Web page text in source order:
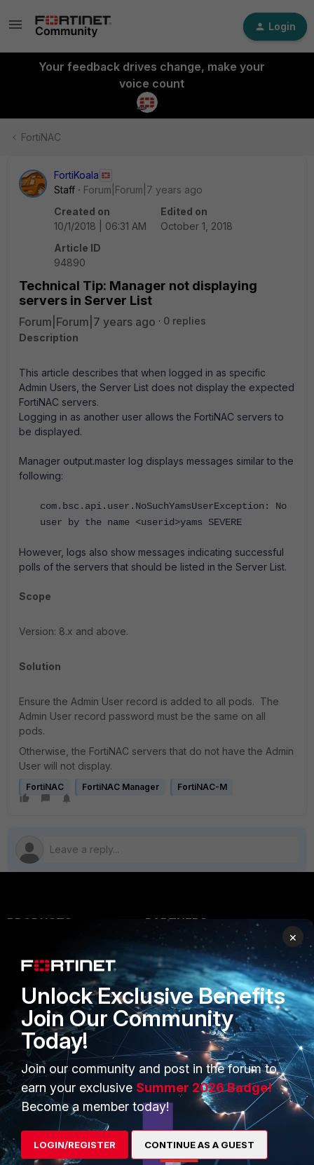
Login
Your feedback drives change, make your
voice count
FortiNAC
FortiKoala
Staff
Forum|Forum|7 years ago
Created on
10/1/2018 | 06:31 AM
Edited on
October 1, 2018
Article ID
94890
Technical Tip: Manager not displaying
servers in Server List
Forum|Forum|7 years ago
0 replies
Description
This article describes that when logged in as specific
Admin Users, the Server List does not display the expected
FortiNAC servers.
Logging in as another user allows the FortiNAC servers to
be displayed.
Manager output.master log displays messages similar to the
following:
com.bsc.api.user.NoSuchYamsUserException: No
user by the name <userid>yams SEVERE
However, logs also show messages indicating successful
polls of the servers that should be listed in the Server List.
Scope
Version: 8.x and above.
Solution
Ensure the Admin User record is added to all pods. The
Admin User record password must be the same on all
pods.
Otherwise, the FortiNAC servers that do not have the Admin
User will not display.
FortiNAC FortiNAC Manager FortiNAC-M
PRODUCTS
Secure Networking
User and Device Security
Security Operations
Application Security
FortiGuard Labs Threat
Intelligence
Small Mid-Sized
Businesses
PARTNERS
Overview
Alliances Ecosystem
Find a Partner
Become a Partner
Partner Login
TRUST CENTER
Trusted Company
Trusted Process
×
Unlock Exclusive Benefits
Join Our Community
Today!
Join our community and post in the forum to
earn your exclusive Summer 2026 Badge!
Become a member today!
LOGIN/REGISTER CONTINUE AS A GUEST